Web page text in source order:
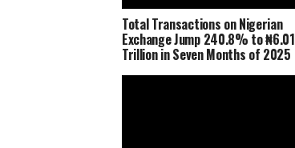
Total Transactions on Nigerian
Exchange Jump 240.8% to ₦6.01
Trillion in Seven Months of 2025